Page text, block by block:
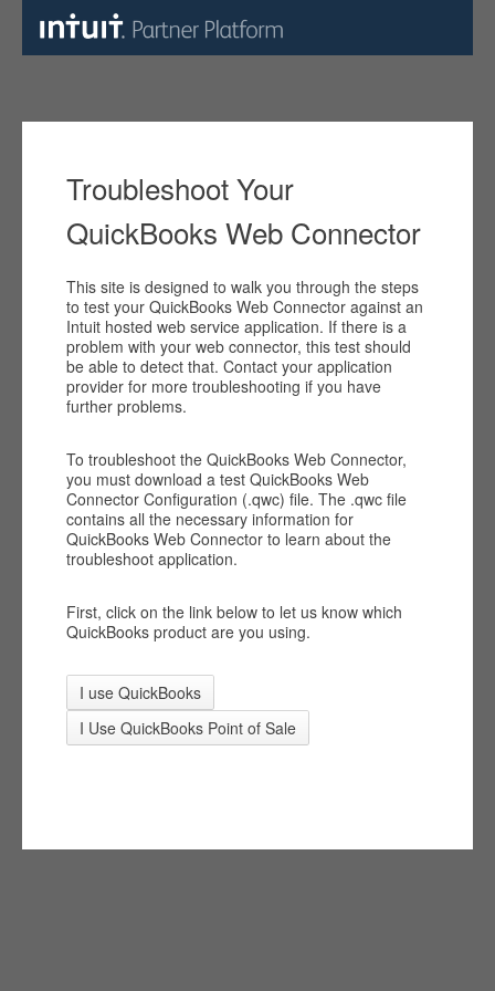
Troubleshoot Your
QuickBooks Web Connector
This site is designed to walk you through the steps
to test your QuickBooks Web Connector against an
Intuit hosted web service application. If there is a
problem with your web connector, this test should
be able to detect that. Contact your application
provider for more troubleshooting if you have
further problems.
To troubleshoot the QuickBooks Web Connector,
you must download a test QuickBooks Web
Connector Configuration (.qwc) file. The .qwc file
contains all the necessary information for
QuickBooks Web Connector to learn about the
troubleshoot application.
First, click on the link below to let us know which
QuickBooks product are you using.
I use QuickBooks
I Use QuickBooks Point of Sale